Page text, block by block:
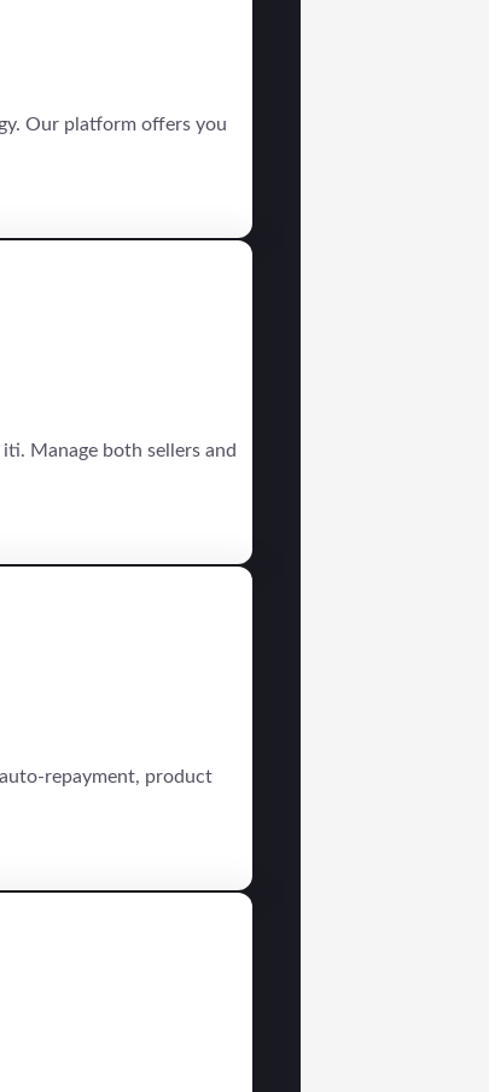
Our platform offers you
Manage both sellers and
repayment, product